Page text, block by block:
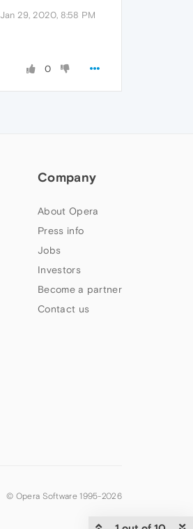
Jan 29, 2020, 8:58 PM
0
Company
About Opera
Press info
Jobs
Investors
Become a partner
Contact us
© Opera Software 1995-2026